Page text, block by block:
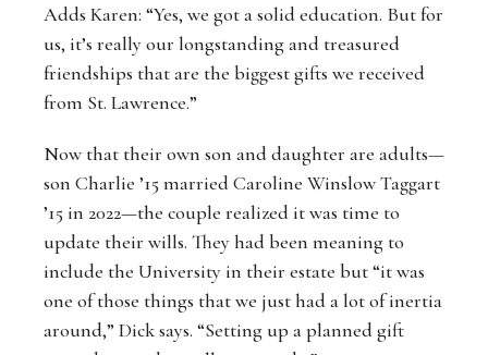
Adds Karen: “Yes, we got a solid education. But for
us, it’s really our longstanding and treasured
friendships that are the biggest gifts we received
from St. Lawrence.”
Now that their own son and daughter are adults—
son Charlie ’15 married Caroline Winslow Taggart
’15 in 2022—the couple realized it was time to
update their wills. They had been meaning to
include the University in their estate but “it was
one of those things that we just had a lot of inertia
around,” Dick says. “Setting up a planned gift